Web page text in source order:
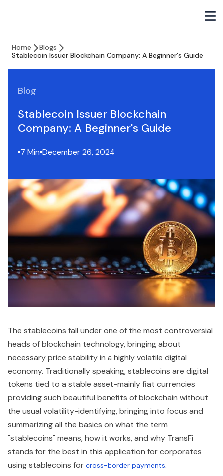
Home
Blogs
Stablecoin Issuer Blockchain Company: A Beginner's Guide
Blog
Stablecoin Issuer Blockchain
Company: A Beginner's Guide
7 Min December 26, 2024
The stablecoins fall under one of the most controversial
heads of blockchain technology, bringing about
necessary price stability in a highly volatile digital
economy. Traditionally speaking, stablecoins are digital
tokens tied to a stable asset-mainly fiat currencies
providing such beautiful benefits of blockchain without
the usual volatility-identifying, bringing into focus and
summarizing all the basics on what the term
"stablecoins" means, how it works, and why TransFi
stands for the best in this application for corporates
using stablecoins for cross-border payments.